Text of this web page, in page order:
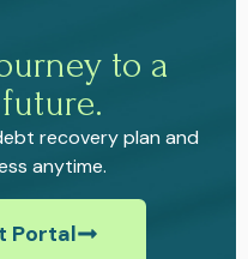
to a
recovery plan and
anytime.
Portal